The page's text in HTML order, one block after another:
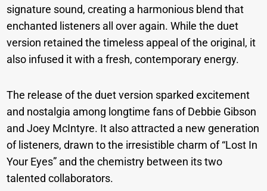
signature sound, creating a harmonious blend that
enchanted listeners all over again. While the duet
version retained the timeless appeal of the original, it
also infused it with a fresh, contemporary energy.
The release of the duet version sparked excitement
and nostalgia among longtime fans of Debbie Gibson
and Joey McIntyre. It also attracted a new generation
of listeners, drawn to the irresistible charm of “Lost In
Your Eyes” and the chemistry between its two
talented collaborators.